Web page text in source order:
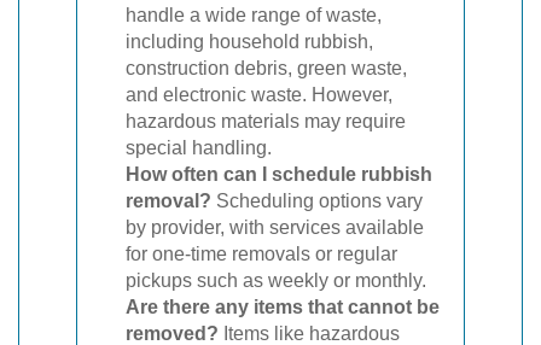
handle a wide range of waste,
including household rubbish,
construction debris, green waste,
and electronic waste. However,
hazardous materials may require
special handling.
How often can I schedule rubbish
removal? Scheduling options vary
by provider, with services available
for one-time removals or regular
pickups such as weekly or monthly.
Are there any items that cannot be
removed? Items like hazardous